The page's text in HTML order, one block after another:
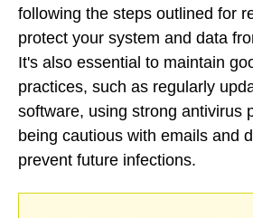
following the steps outlined for
protect your system and data
It's also essential to maintain
practices, such as regularly
software, using strong antivirus
being cautious with emails and
prevent future infections.